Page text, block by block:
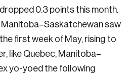
0.3 points this month.
Manitoba–Saskatchewan saw
first week of May, rising to
like Quebec, Manitoba–
yo-yoed the following